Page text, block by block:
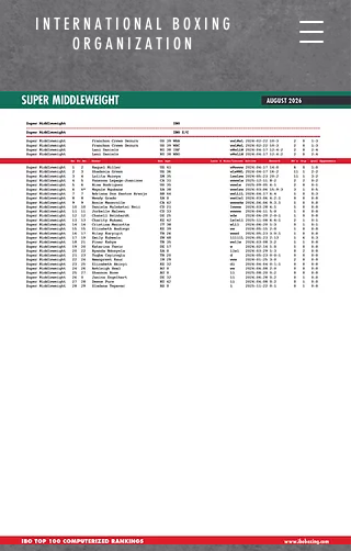
INTERNATIONAL BOXING
ORGANIZATION